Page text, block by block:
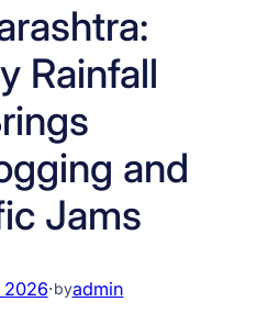
Rainfall
and
Jams
·byadmin